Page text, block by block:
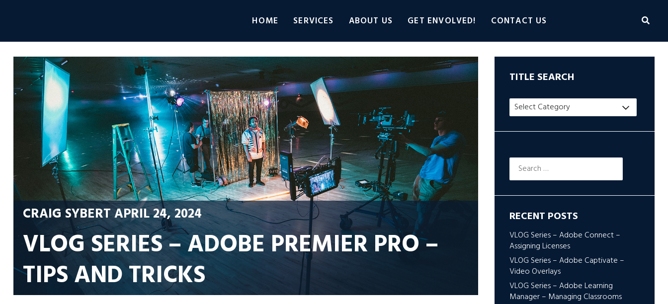
Envolvemedia HOME SERVICES ABOUT US GET ENVOLVED! CONTACT US
CRAIG SYBERTAPRIL 24, 2024
VLOG SERIES – ADOBE PREMIER PRO –
TIPS AND TRICKS
TITLE SEARCH
Title
Search
Search
for:
RECENT POSTS
VLOG Series – Adobe Connect –
Assigning Licenses
VLOG Series – Adobe Captivate –
Video Overlays
VLOG Series – Adobe Learning
Manager – Managing Classrooms